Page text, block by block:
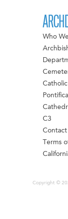
Who
C3
Contact
Terms
Copyright ©